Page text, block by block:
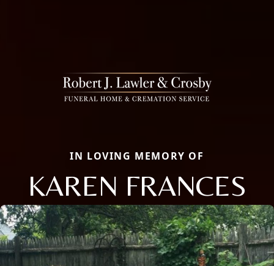
IN LOVING MEMORY OF
KAREN FRANCES